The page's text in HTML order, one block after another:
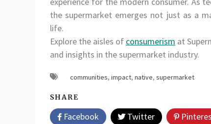
the supermarket emerges not just as a
life.
Explore the aisles of consumerism at
and insights in the supermarket industry.
communities, impact, native, supermarket
SHARE
Facebook Twitter